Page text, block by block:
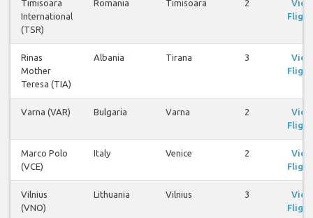
Timisoara
International
(TSR)
Romania Timisoara 2
View
Rinas
Mother
Teresa (TIA)
Albania Tirana 3
View
Varna (VAR) Bulgaria Varna 2
View
Marco Polo
(VCE)
Italy Venice 2
View
Vilnius
(VNO)
Lithuania Vilnius 3
View